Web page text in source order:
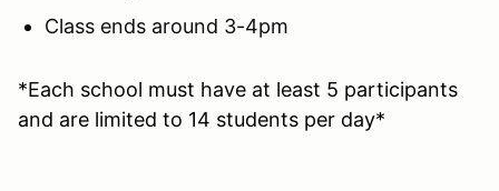
Class ends around 3-4pm
*Each school must have at least 5 participants
and are limited to 14 students per day*